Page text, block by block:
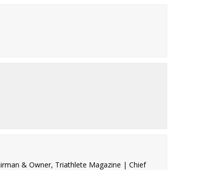
& Owner, Triathlete Magazine | Chief